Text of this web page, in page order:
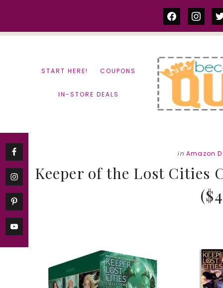
facebook
START HERE! COUPONS
IN-STORE DEALS
in Amazon
Keeper of the Lost Cities